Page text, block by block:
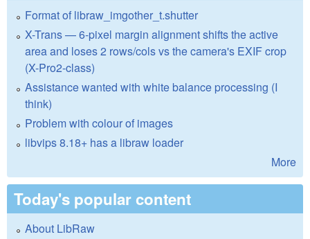
Format of libraw_imgother_t.shutter
X-Trans — 6-pixel margin alignment shifts the active
area and loses 2 rows/cols vs the camera's EXIF crop
(X-Pro2-class)
Assistance wanted with white balance processing (I
think)
Problem with colour of images
libvips 8.18+ has a libraw loader
More
Today's popular content
About LibRaw